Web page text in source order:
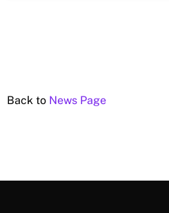
Back to News Page